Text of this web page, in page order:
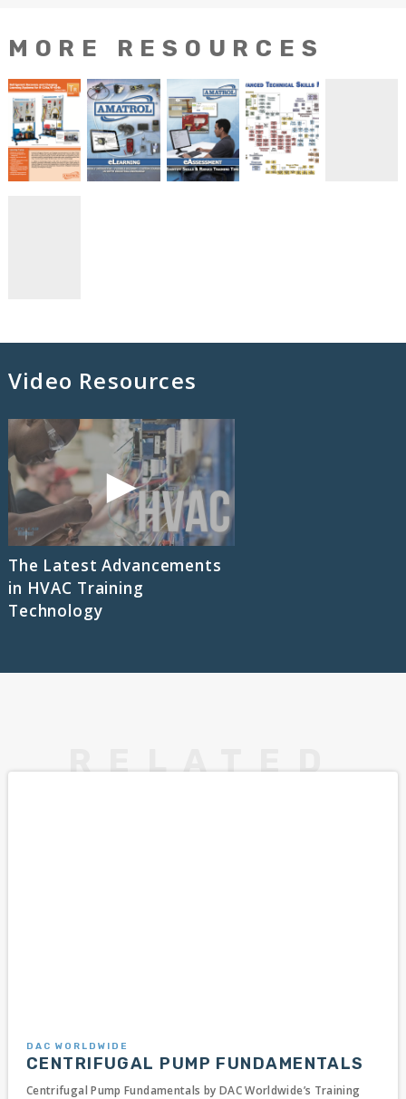
MORE RESOURCES
Video Resources
The Latest Advancements
in HVAC Training
Technology
DAC WORLDWIDE
CENTRIFUGAL PUMP FUNDAMENTALS
Centrifugal Pump Fundamentals by DAC Worldwide’s Training